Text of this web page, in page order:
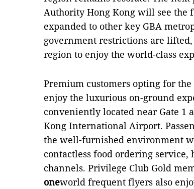
Authority Hong Kong will see the
expanded to other key GBA
government restrictions are
region to enjoy the world-class
Premium customers opting for
enjoy the luxurious on-ground
conveniently located near Gate 1
Kong International Airport.
the well-furnished environment
contactless food ordering
channels. Privilege Club Gold
oneworld frequent flyers also